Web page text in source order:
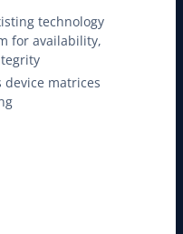
technology
for availability,
device matrices